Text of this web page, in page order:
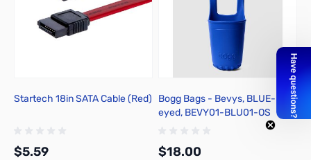
Startech 18in SATA Cable (Red)
$5.59
Bogg Bags - Bevys, BLUE-
eyed, BEVY01-BLU01-OS
$18.00